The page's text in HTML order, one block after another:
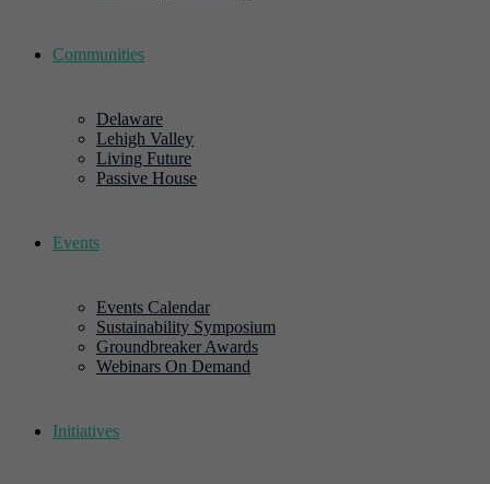
Communities
Delaware
Lehigh Valley
Living Future
Passive House
Events
Events Calendar
Sustainability Symposium
Groundbreaker Awards
Webinars On Demand
Initiatives